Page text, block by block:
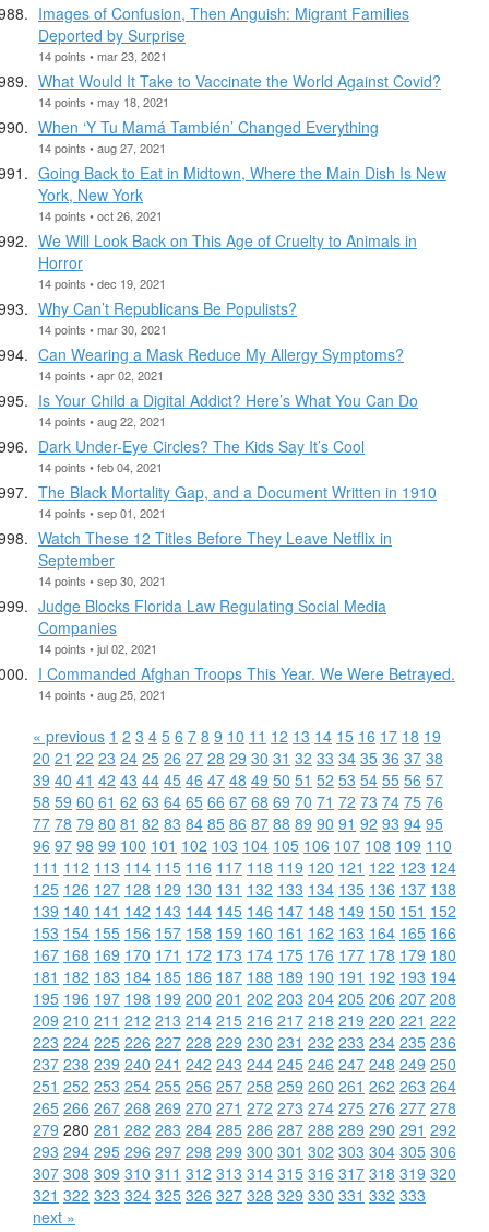
Images of Confusion, Then Anguish: Migrant Families
Deported by Surprise
14 points • mar 23, 2021
What Would It Take to Vaccinate the World Against Covid?
14 points • may 18, 2021
When ‘Y Tu Mamá También’ Changed Everything
14 points • aug 27, 2021
Going Back to Eat in Midtown, Where the Main Dish Is New
York, New York
14 points • oct 26, 2021
We Will Look Back on This Age of Cruelty to Animals in
Horror
14 points • dec 19, 2021
Why Can’t Republicans Be Populists?
14 points • mar 30, 2021
Can Wearing a Mask Reduce My Allergy Symptoms?
14 points • apr 02, 2021
Is Your Child a Digital Addict? Here’s What You Can Do
14 points • aug 22, 2021
Dark Under-Eye Circles? The Kids Say It’s Cool
14 points • feb 04, 2021
The Black Mortality Gap, and a Document Written in 1910
14 points • sep 01, 2021
Watch These 12 Titles Before They Leave Netflix in
September
14 points • sep 30, 2021
Judge Blocks Florida Law Regulating Social Media
Companies
14 points • jul 02, 2021
I Commanded Afghan Troops This Year. We Were Betrayed.
14 points • aug 25, 2021
« previous 1 2 3 4 5 6 7 8 9 10 11 12 13 14 15 16 17 18 19
20 21 22 23 24 25 26 27 28 29 30 31 32 33 34 35 36 37 38
39 40 41 42 43 44 45 46 47 48 49 50 51 52 53 54 55 56 57
58 59 60 61 62 63 64 65 66 67 68 69 70 71 72 73 74 75 76
77 78 79 80 81 82 83 84 85 86 87 88 89 90 91 92 93 94 95
96 97 98 99 100 101 102 103 104 105 106 107 108 109 110
111 112 113 114 115 116 117 118 119 120 121 122 123 124
125 126 127 128 129 130 131 132 133 134 135 136 137 138
139 140 141 142 143 144 145 146 147 148 149 150 151 152
153 154 155 156 157 158 159 160 161 162 163 164 165 166
167 168 169 170 171 172 173 174 175 176 177 178 179 180
181 182 183 184 185 186 187 188 189 190 191 192 193 194
195 196 197 198 199 200 201 202 203 204 205 206 207 208
209 210 211 212 213 214 215 216 217 218 219 220 221 222
223 224 225 226 227 228 229 230 231 232 233 234 235 236
237 238 239 240 241 242 243 244 245 246 247 248 249 250
251 252 253 254 255 256 257 258 259 260 261 262 263 264
265 266 267 268 269 270 271 272 273 274 275 276 277 278
279 280 281 282 283 284 285 286 287 288 289 290 291 292
293 294 295 296 297 298 299 300 301 302 303 304 305 306
307 308 309 310 311 312 313 314 315 316 317 318 319 320
321 322 323 324 325 326 327 328 329 330 331 332 333
next »